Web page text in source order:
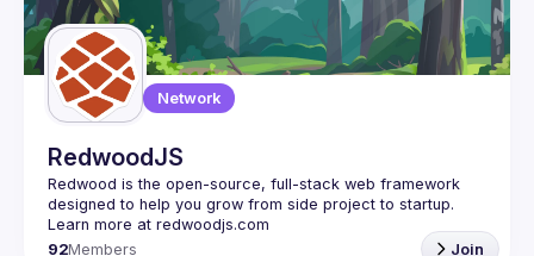
Guilds
Network
RedwoodJS
Redwood is the open-source, full-stack web framework
designed to help you grow from side project to startup.
92Members Join